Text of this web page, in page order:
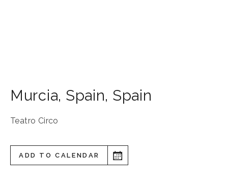
Murcia, Spain, Spain
Teatro Circo
ADD TO CALENDAR